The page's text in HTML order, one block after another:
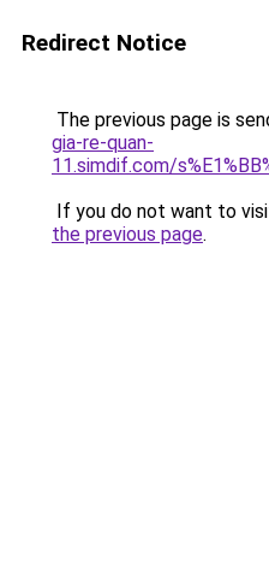
Redirect Notice
The previous page is
gia-re-quan-
11.simdif.com/
If you do not want to
the previous page.